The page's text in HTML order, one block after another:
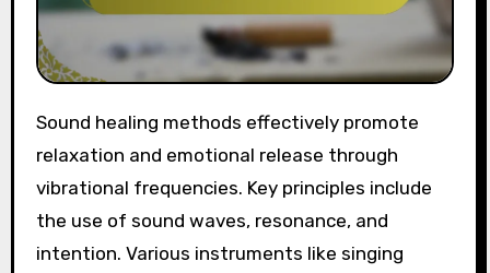
Sound healing methods effectively promote
relaxation and emotional release through
vibrational frequencies. Key principles include
the use of sound waves, resonance, and
intention. Various instruments like singing